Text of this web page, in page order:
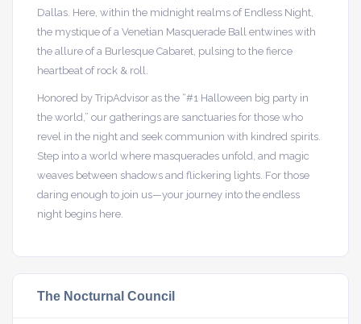
Dallas. Here, within the midnight realms of Endless Night,
the mystique of a Venetian Masquerade Ball entwines with
the allure of a Burlesque Cabaret, pulsing to the fierce
heartbeat of rock & roll.
Honored by TripAdvisor as the “#1 Halloween big party in
the world,” our gatherings are sanctuaries for those who
revel in the night and seek communion with kindred spirits.
Step into a world where masquerades unfold, and magic
weaves between shadows and flickering lights. For those
daring enough to join us—your journey into the endless
night begins here.
The Nocturnal Council